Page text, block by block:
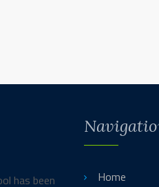
has been
Home